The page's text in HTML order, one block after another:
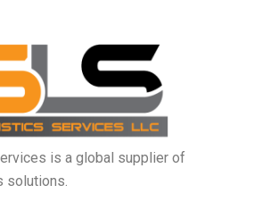
is a global supplier of
solutions.